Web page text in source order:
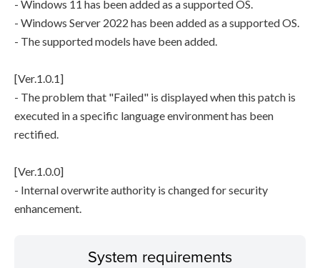
- Windows 11 has been added as a supported OS.
- Windows Server 2022 has been added as a supported OS.
- The supported models have been added.
[Ver.1.0.1]
- The problem that "Failed" is displayed when this patch is
executed in a specific language environment has been
rectified.
[Ver.1.0.0]
- Internal overwrite authority is changed for security
enhancement.
System requirements